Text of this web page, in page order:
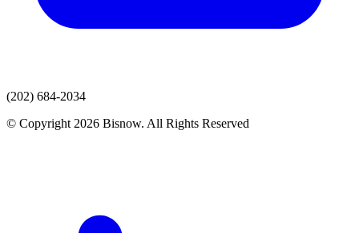
(202) 684-2034
© Copyright 2026 Bisnow. All Rights Reserved